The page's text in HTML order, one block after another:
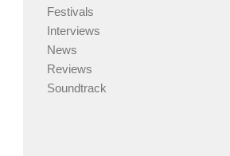
Festivals
Interviews
News
Reviews
Soundtrack